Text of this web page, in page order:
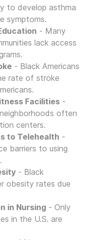
to develop asthma
symptoms.
- Many
lack access
- Black Americans
rate of stroke
Facilities -
often
centers.
to Telehealth -
barriers to using
- Black
obesity rates due
in Nursing - Only
in the U.S. are